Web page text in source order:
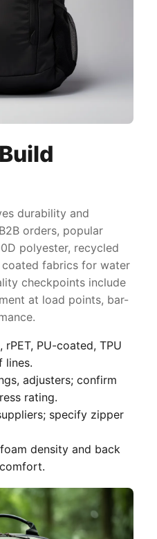
durability and
orders, popular
polyester, recycled
coated fabrics for water
checkpoints include
at load points, bar-
rPET, PU-coated, TPU
lines.
adjusters; confirm
rating.
specify zipper
density and back